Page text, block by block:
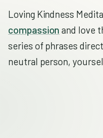
Loving Kindness
compassion and love
series of phrases
neutral person,